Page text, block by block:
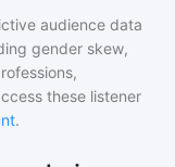
audience data
gender skew,
these listener
.